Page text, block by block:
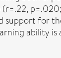
for
ability